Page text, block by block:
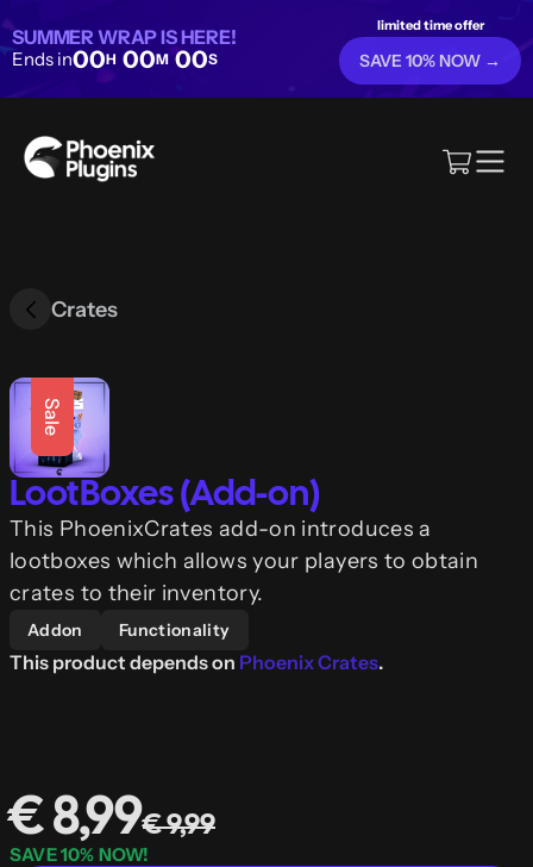
SUMMER WRAP IS HERE!
Ends in00H 00M 00S
limited time offer
SAVE 10% NOW →
Crates
Sale
LootBoxes (Add-on)
This PhoenixCrates add-on introduces a
lootboxes which allows your players to obtain
crates to their inventory.
Addon Functionality
This product depends on Phoenix Crates.
€ 8,99€ 9,99
SAVE 10% NOW!